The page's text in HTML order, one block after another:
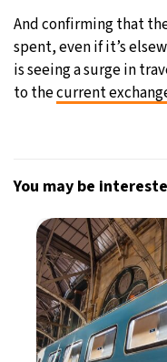
And confirming that
spent, even if it’s
is seeing a surge in
to thecurrent
You may be